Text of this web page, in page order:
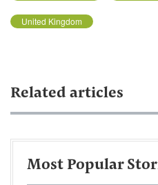
United Kingdom
Related articles
Most Popular